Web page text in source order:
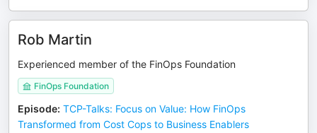
Rob Martin
Experienced member of the FinOps Foundation
FinOps Foundation
Episode: TCP-Talks: Focus on Value: How FinOps
Transformed from Cost Cops to Business Enablers